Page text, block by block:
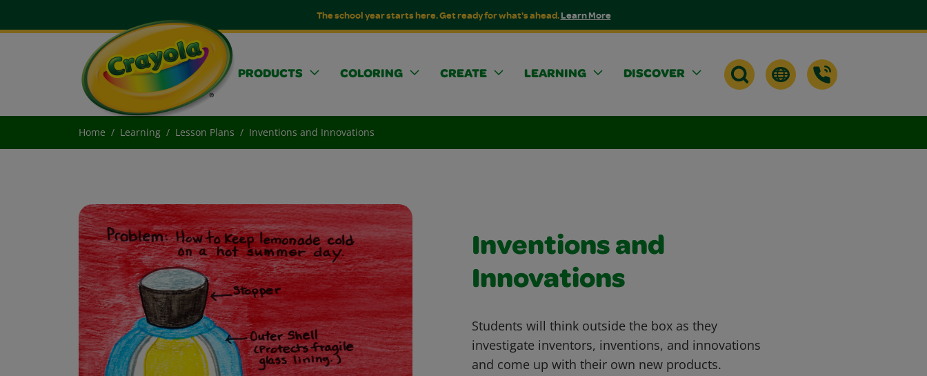
The school year starts here. Get ready for what's ahead.Learn More
PRODUCTS COLORING CREATE LEARNING DISCOVER
Home Learning Lesson Plans Inventions and Innovations
Inventions and
Innovations
Students will think outside the box as they
investigate inventors, inventions, and innovations
and come up with their own new products.